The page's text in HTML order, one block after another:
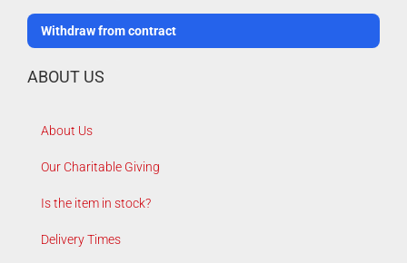
Withdraw from contract
ABOUT US
About Us
Our Charitable Giving
Is the item in stock?
Delivery Times